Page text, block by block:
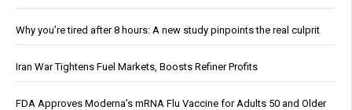
Why you’re tired after 8 hours: A new study pinpoints the real culprit
Iran War Tightens Fuel Markets, Boosts Refiner Profits
FDA Approves Moderna’s mRNA Flu Vaccine for Adults 50 and Older